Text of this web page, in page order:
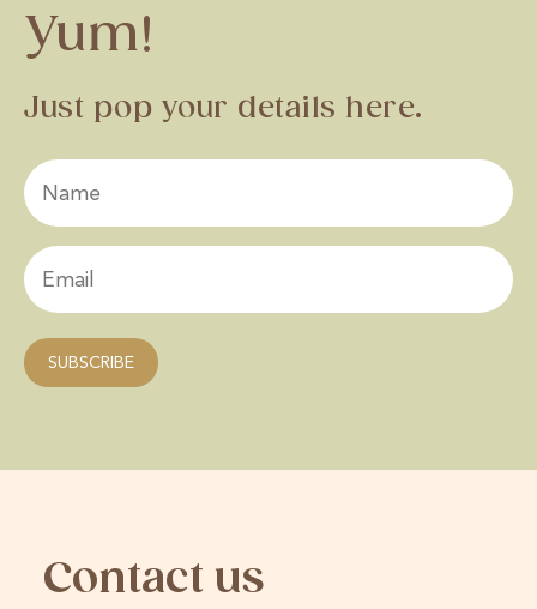
Yum!
Just pop your details here.
Contact us